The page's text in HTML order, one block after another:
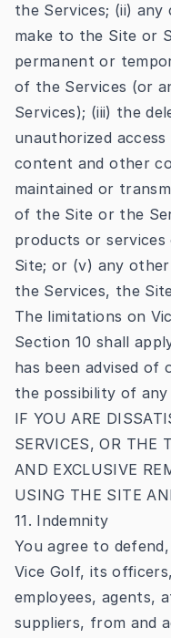
the Services; (ii)
make to the Site or
permanent or
of the Services (or
Services); (iii) the
unauthorized
content and other
maintained or
of the Site or the
products or
Site; or (v) any
the Services, the
The limitations on
Section 10 shall
has been advised of
the possibility of any
IF YOU ARE
SERVICES, OR THE
AND EXCLUSIVE
USING THE SITE
11. Indemnity
You agree to
Vice Golf, its
employees, agents,
suppliers, from and